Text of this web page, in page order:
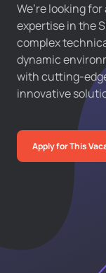
We’re looking
expertise in the
complex
dynamic
with cutting-
innovative
Apply for This